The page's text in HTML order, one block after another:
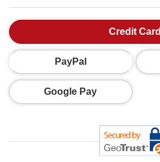
Credit Card
PayPal
Google Pay